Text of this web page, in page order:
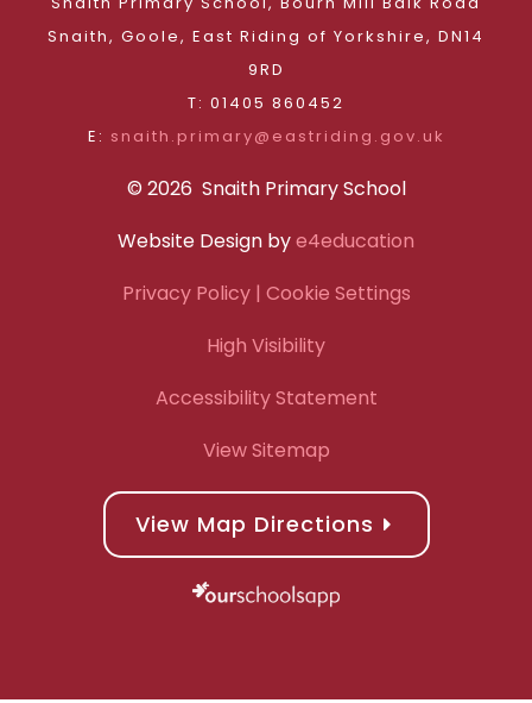
Snaith, Goole, East Riding of Yorkshire, DN14
9RD
T: 01405 860452
E: snaith.primary@eastriding.gov.uk
© 2026 Snaith Primary School
Website Design bye4education
Privacy Policy| Cookie Settings
High Visibility
Accessibility Statement
View Sitemap
View Map Directions